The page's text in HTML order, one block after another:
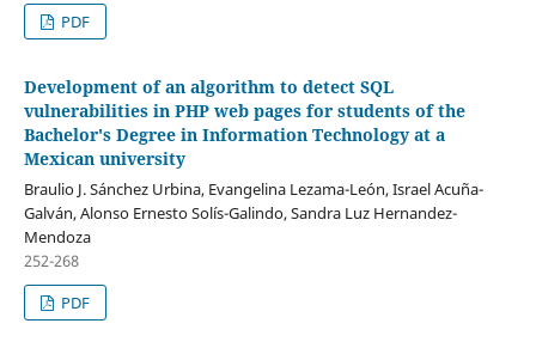
PDF
Development of an algorithm to detect SQL
vulnerabilities in PHP web pages for students of the
Bachelor's Degree in Information Technology at a
Mexican university
Braulio J. Sánchez Urbina, Evangelina Lezama-León, Israel Acuña-
Galván, Alonso Ernesto Solís-Galindo, Sandra Luz Hernandez-
Mendoza
252-268
PDF